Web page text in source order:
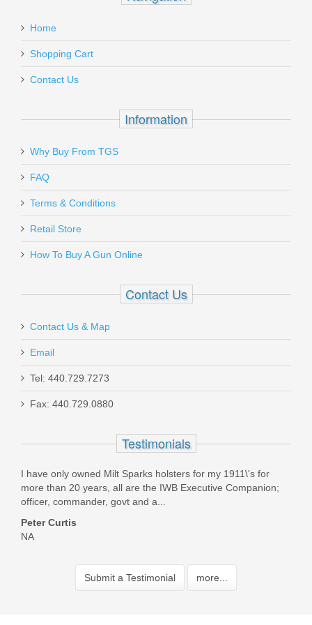
Home
Shopping Cart
Contact Us
Information
Why Buy From TGS
FAQ
Terms & Conditions
Retail Store
How To Buy A Gun Online
Contact Us
Contact Us & Map
Email
Tel: 440.729.7273
Fax: 440.729.0880
Testimonials
I have only owned Milt Sparks holsters for my 1911\'s for
more than 20 years, all are the IWB Executive Companion;
officer, commander, govt and a...
Peter Curtis
NA
Submit a Testimonial more...